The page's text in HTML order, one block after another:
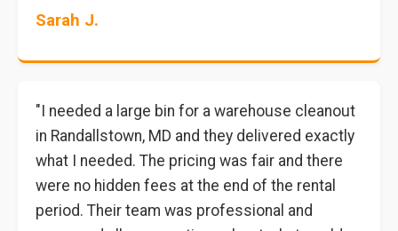
Sarah J.
"I needed a large bin for a warehouse cleanout
in Randallstown, MD and they delivered exactly
what I needed. The pricing was fair and there
were no hidden fees at the end of the rental
period. Their team was professional and